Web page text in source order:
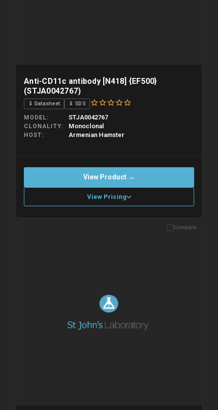
Anti-CD11c antibody [N418] {EF500}
(STJA0042767)
⇓ Datasheet ⇓ SDS
MODEL STJA0042767
CLONALITY Monoclonal
HOST Armenian Hamster
View Product →
View Pricing
Please allow up to 10 working days. Products are dispatched on
Compare